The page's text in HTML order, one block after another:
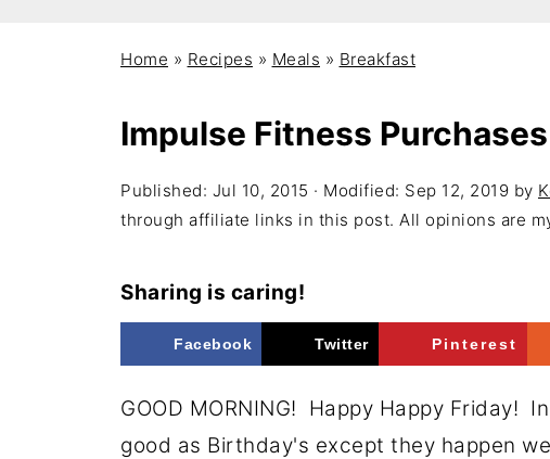
Home » Recipes » Meals » Breakfast
Impulse Fitness Purchases
Published: Jul 10, 2015 · Modified: Sep 12, 2019 by
through affiliate links in this post. All opinions are
Sharing is caring!
Facebook Twitter Pinterest
GOOD MORNING! Happy Happy Friday!
good as Birthday's except they happen